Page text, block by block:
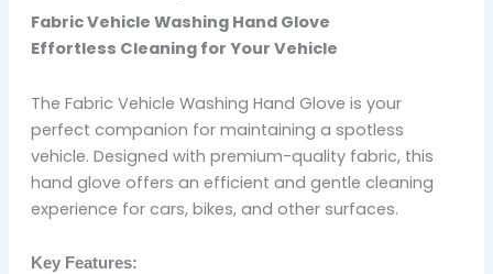
Fabric Vehicle Washing Hand Glove
Effortless Cleaning for Your Vehicle
The Fabric Vehicle Washing Hand Glove is your
perfect companion for maintaining a spotless
vehicle. Designed with premium-quality fabric, this
hand glove offers an efficient and gentle cleaning
experience for cars, bikes, and other surfaces.
Key Features: